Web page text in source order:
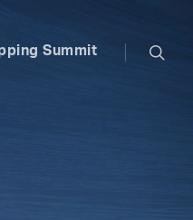
Summit